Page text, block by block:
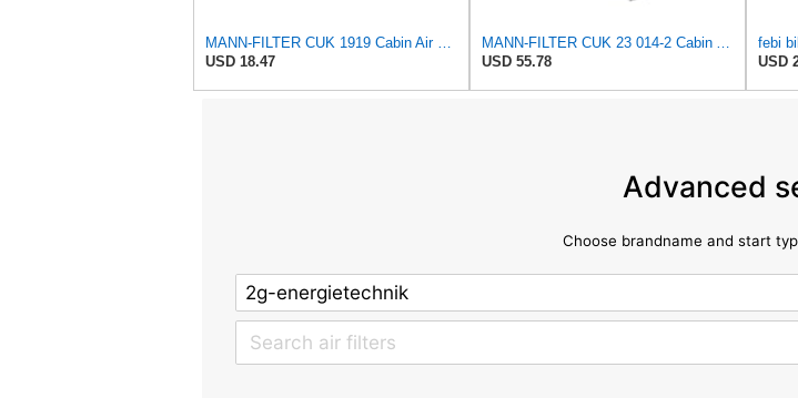
USD 18.47
USD 55.78
febi
USD
Advanced
Choose brandname and start